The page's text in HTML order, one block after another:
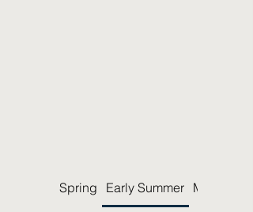
Spring Early Summer Mid-